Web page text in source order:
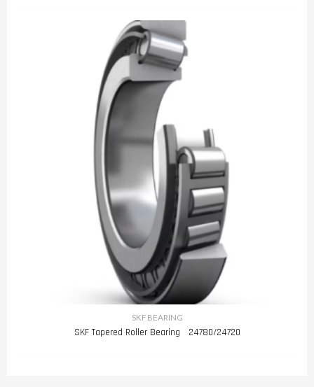
SKF BEARING
SKF Tapered Roller Bearing 24780/24720